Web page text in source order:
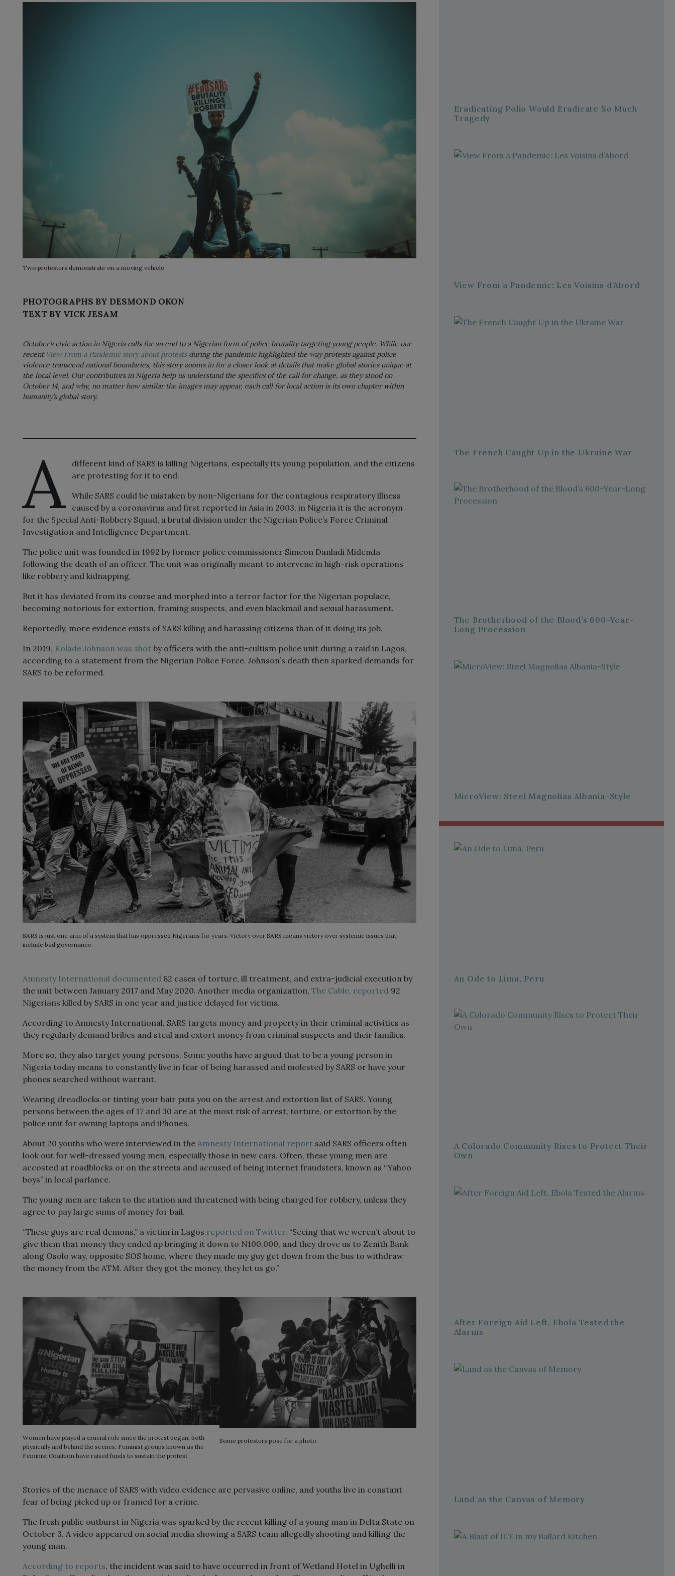
Two protesters demonstrate on a moving vehicle.
PHOTOGRAPHS BY DESMOND OKON
TEXT BY VICK JESAM
October’s civic action in Nigeria calls for an end to a Nigerian form of police brutality targeting young people. While our
recent View From a Pandemic story about protestsduring the pandemic highlighted the way protests against police
violence transcend national boundaries, this story zooms in for a closer look at details that make global stories unique at
the local level. Our contributors in Nigeria help us understand the specifics of the call for change, as they stood on
October 14, and why, no matter how similar the images may appear, each call for local action is its own chapter within
humanity’s global story.
A
different kind of SARS is killing Nigerians, especially its young population, and the citizens
are protesting for it to end.
While SARS could be mistaken by non-Nigerians for the contagious respiratory illness
caused by a coronavirus and first reported in Asia in 2003, in Nigeria it is the acronym
for the Special Anti-Robbery Squad, a brutal division under the Nigerian Police’s Force Criminal
Investigation and Intelligence Department.
The police unit was founded in 1992 by former police commissioner Simeon Danladi Midenda
following the death of an officer. The unit was originally meant to intervene in high-risk operations
like robbery and kidnapping.
But it has deviated from its course and morphed into a terror factor for the Nigerian populace,
becoming notorious for extortion, framing suspects, and even blackmail and sexual harassment.
Reportedly, more evidence exists of SARS killing and harassing citizens than of it doing its job.
In 2019, Kolade Johnson was shot by officers with the anti-cultism police unit during a raid in Lagos,
according to a statement from the Nigerian Police Force. Johnson’s death then sparked demands for
SARS to be reformed.
SARS is just one arm of a system that has oppressed Nigerians for years. Victory over SARS means victory over systemic issues that
include bad governance.
Amnesty International documented 82 cases of torture, ill treatment, and extra-judicial execution by
the unit between January 2017 and May 2020. Another media organization, The Cable, reported 92
Nigerians killed by SARS in one year and justice delayed for victims.
According to Amnesty International, SARS targets money and property in their criminal activities as
they regularly demand bribes and steal and extort money from criminal suspects and their families.
More so, they also target young persons. Some youths have argued that to be a young person in
Nigeria today means to constantly live in fear of being harassed and molested by SARS or have your
phones searched without warrant.
Wearing dreadlocks or tinting your hair puts you on the arrest and extortion list of SARS. Young
persons between the ages of 17 and 30 are at the most risk of arrest, torture, or extortion by the
police unit for owning laptops and iPhones.
About 20 youths who were interviewed in the Amnesty International report said SARS officers often
look out for well-dressed young men, especially those in new cars. Often, these young men are
accosted at roadblocks or on the streets and accused of being internet fraudsters, known as “Yahoo
boys” in local parlance.
The young men are taken to the station and threatened with being charged for robbery, unless they
agree to pay large sums of money for bail.
“These guys are real demons,” a victim in Lagos reported on Twitter. “Seeing that we weren’t about to
give them that money they ended up bringing it down to N100,000, and they drove us to Zenith Bank
along Osolo way, opposite SOS home, where they made my guy get down from the bus to withdraw
the money from the ATM. After they got the money, they let us go.”
Women have played a crucial role since the protest began, both
physically and behind the scenes. Feminist groups known as the
Feminist Coalition have raised funds to sustain the protest.
Some protesters pose for a photo.
Stories of the menace of SARS with video evidence are pervasive online, and youths live in constant
fear of being picked up or framed for a crime.
The fresh public outburst in Nigeria was sparked by the recent killing of a young man in Delta State on
October 3. A video appeared on social media showing a SARS team allegedly shooting and killing the
young man.
According to reports, the incident was said to have occurred in front of Wetland Hotel in Ughelli in
Eradicating Polio Would Eradicate So Much
Tragedy
View From a Pandemic: Les Voisins d’Abord
The French Caught Up in the Ukraine War
The Brotherhood of the Blood’s 600-Year-
Long Procession
MicroView: Steel Magnolias Albania-Style
An Ode to Lima, Peru
A Colorado Community Rises to Protect Their
Own
After Foreign Aid Left, Ebola Tested the
Alarms
Land as the Canvas of Memory